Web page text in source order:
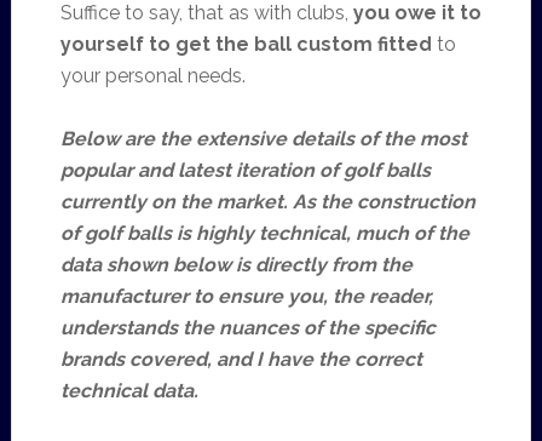
Suffice to say, that as with clubs, you owe it to
yourself to get the ball custom fitted to
your personal needs.
Below are the extensive details of the most
popular and latest iteration of golf balls
currently on the market. As the construction
of golf balls is highly technical, much of the
data shown below is directly from the
manufacturer to ensure you, the reader,
understands the nuances of the specific
brands covered, and I have the correct
technical data.